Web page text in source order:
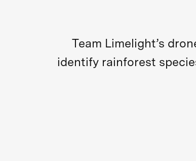
Team Limelight’s
identify rainforest